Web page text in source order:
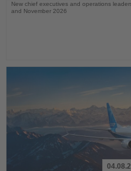
New chief executives and operations
and November 2026